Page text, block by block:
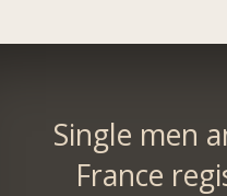
Single men
France